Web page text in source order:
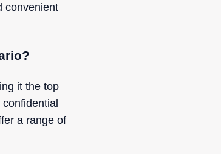
convenient
it the top
a range of